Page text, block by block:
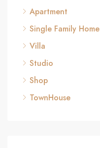
Apartment
Single Family Home
Villa
Studio
Shop
TownHouse